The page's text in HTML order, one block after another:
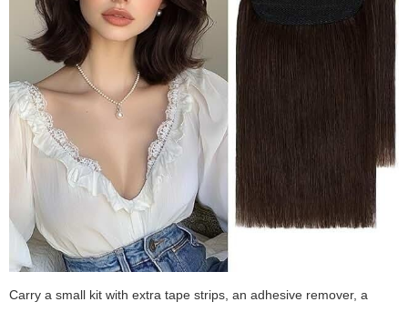
Carry a small kit with extra tape strips, an adhesive remover, a